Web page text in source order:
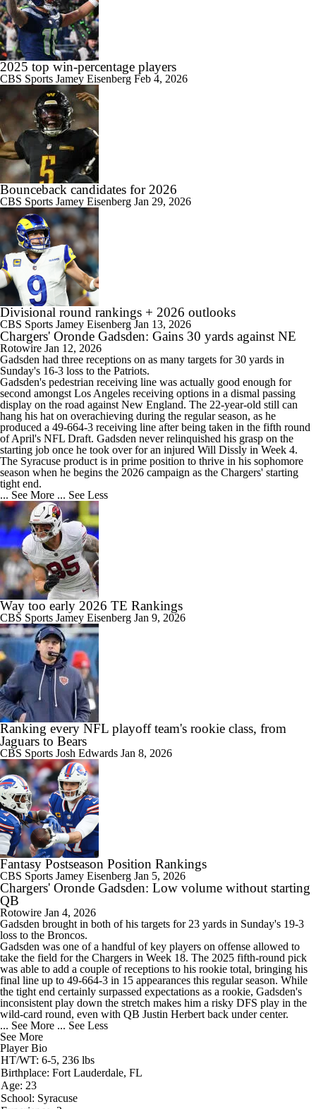
2025 top win-percentage players
CBS Sports Jamey Eisenberg Feb 4, 2026
Bounceback candidates for 2026
CBS Sports Jamey Eisenberg Jan 29, 2026
Divisional round rankings + 2026 outlooks
CBS Sports Jamey Eisenberg Jan 13, 2026
Chargers' Oronde Gadsden: Gains 30 yards against NE
Rotowire Jan 12, 2026
Gadsden had three receptions on as many targets for 30 yards in
Sunday's 16-3 loss to the Patriots.
Gadsden's pedestrian receiving line was actually good enough for
second amongst Los Angeles receiving options in a dismal passing
display on the road against New England. The 22-year-old still can
hang his hat on overachieving during the regular season, as he
produced a 49-664-3 receiving line after being taken in the fifth round
of April's NFL Draft. Gadsden never relinquished his grasp on the
starting job once he took over for an injured Will Dissly in Week 4.
The Syracuse product is in prime position to thrive in his sophomore
season when he begins the 2026 campaign as the Chargers' starting
tight end.
... See More ... See Less
Way too early 2026 TE Rankings
CBS Sports Jamey Eisenberg Jan 9, 2026
Ranking every NFL playoff team's rookie class, from
Jaguars to Bears
CBS Sports Josh Edwards Jan 8, 2026
Fantasy Postseason Position Rankings
CBS Sports Jamey Eisenberg Jan 5, 2026
Chargers' Oronde Gadsden: Low volume without starting
QB
Rotowire Jan 4, 2026
Gadsden brought in both of his targets for 23 yards in Sunday's 19-3
loss to the Broncos.
Gadsden was one of a handful of key players on offense allowed to
take the field for the Chargers in Week 18. The 2025 fifth-round pick
was able to add a couple of receptions to his rookie total, bringing his
final line up to 49-664-3 in 15 appearances this regular season. While
the tight end certainly surpassed expectations as a rookie, Gadsden's
inconsistent play down the stretch makes him a risky DFS play in the
wild-card round, even with QB Justin Herbert back under center.
... See More ... See Less
See More
Player Bio
HT/WT: 6-5, 236 lbs
Birthplace: Fort Lauderdale, FL
Age: 23
School: Syracuse